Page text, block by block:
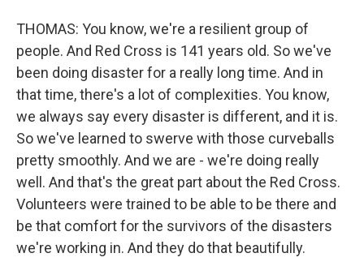
THOMAS: You know, we're a resilient group of
people. And Red Cross is 141 years old. So we've
been doing disaster for a really long time. And in
that time, there's a lot of complexities. You know,
we always say every disaster is different, and it is.
So we've learned to swerve with those curveballs
pretty smoothly. And we are - we're doing really
well. And that's the great part about the Red Cross.
Volunteers were trained to be able to be there and
be that comfort for the survivors of the disasters
we're working in. And they do that beautifully.